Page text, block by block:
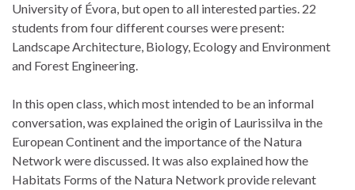
University of Évora, but open to all interested parties. 22
students from four different courses were present:
Landscape Architecture, Biology, Ecology and Environment
and Forest Engineering.
In this open class, which most intended to be an informal
conversation, was explained the origin of Laurissilva in the
European Continent and the importance of the Natura
Network were discussed. It was also explained how the
Habitats Forms of the Natura Network provide relevant